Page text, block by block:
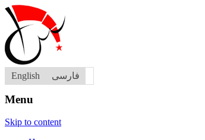
English فارسی
Menu
Skip to content